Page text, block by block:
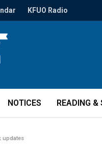
KFUO Radio
NOTICES READING &
updates